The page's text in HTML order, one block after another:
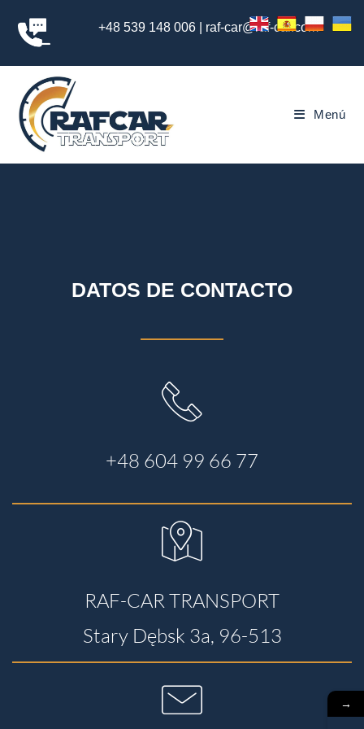
+48 539 148 006 | raf-car@raf-car.com
Menú
DATOS DE CONTACTO
+48 604 99 66 77
RAF-CAR TRANSPORT
Stary Dębsk 3a, 96-513
→